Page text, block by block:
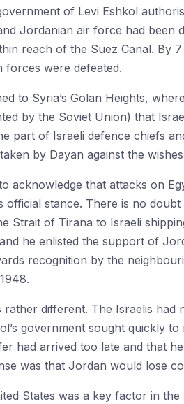
of Levi Eshkol
Jordanian air force had been
reach of the Suez Canal. By
forces were defeated.
to Syria’s Golan Heights,
by the Soviet Union) that
part of Israeli defence chiefs
by Dayan against the
acknowledge that attacks on
official stance. There is no
Strait of Tirana to Israeli
he enlisted the support of
recognition by the
rather different. The Israelis
government sought quickly
had arrived too late and that
was that Jordan would lose
States was a key factor in